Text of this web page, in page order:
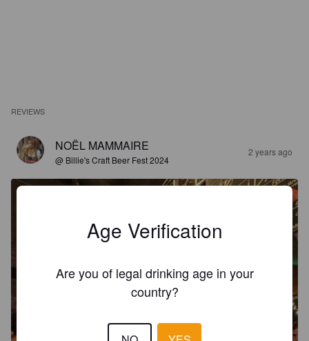
REVIEWS
NOËL MAMMAIRE
@ Billie's Craft Beer Fest 2024
2 years ago
Age Verification
Are you of legal drinking age in your
country?